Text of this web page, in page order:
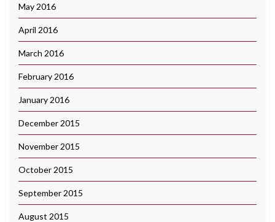
May 2016
April 2016
March 2016
February 2016
January 2016
December 2015
November 2015
October 2015
September 2015
August 2015